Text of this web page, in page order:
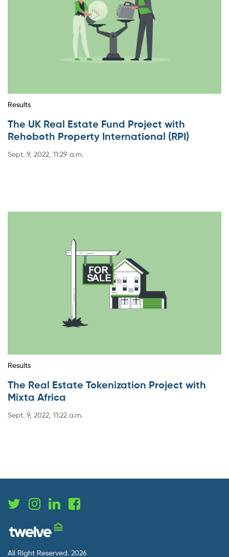
Results
The UK Real Estate Fund Project with
Rehoboth Property International (RPI)
Sept. 9, 2022, 11:29 a.m.
Results
The Real Estate Tokenization Project with
Mixta Africa
Sept. 9, 2022, 11:22 a.m.
All Right Reserved. 2026